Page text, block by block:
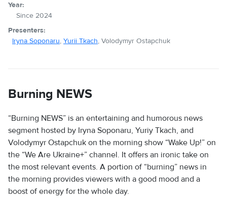
Year:
Since 2024
Presenters:
Iryna Soponaru, Yurii Tkach, Volodymyr Ostapchuk
Burning NEWS
“Burning NEWS” is an entertaining and humorous news
segment hosted by Iryna Soponaru, Yuriy Tkach, and
Volodymyr Ostapchuk on the morning show “Wake Up!” on
the “We Are Ukraine+” channel. It offers an ironic take on
the most relevant events. A portion of “burning” news in
the morning provides viewers with a good mood and a
boost of energy for the whole day.